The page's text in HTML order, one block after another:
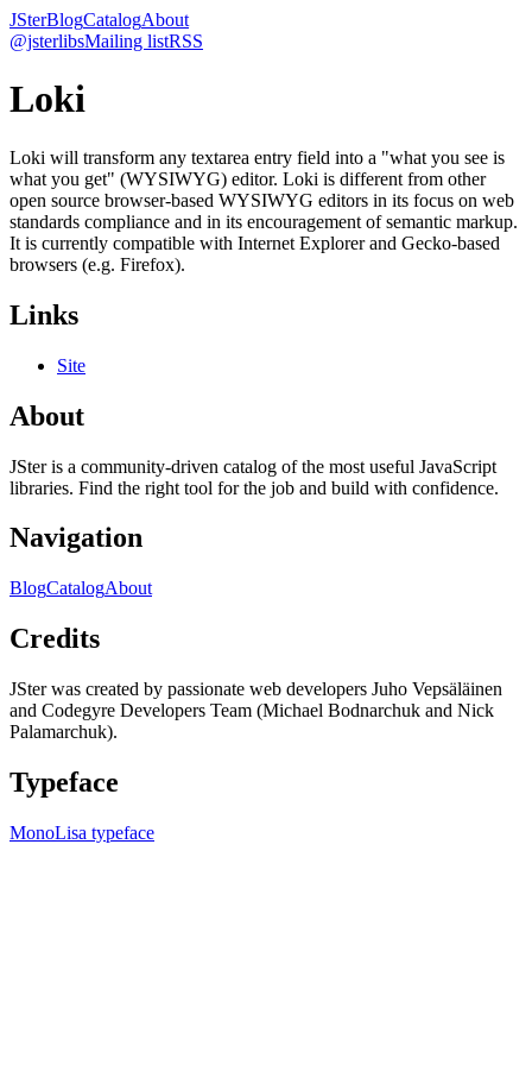
JSterBlogCatalogAbout
@jsterlibsMailing listRSS
Loki
Loki will transform any textarea entry field into a "what you see is
what you get" (WYSIWYG) editor. Loki is different from other
open source browser-based WYSIWYG editors in its focus on web
standards compliance and in its encouragement of semantic markup.
It is currently compatible with Internet Explorer and Gecko-based
browsers (e.g. Firefox).
Links
Site
About
JSter is a community-driven catalog of the most useful JavaScript
libraries. Find the right tool for the job and build with confidence.
Navigation
BlogCatalogAbout
Credits
JSter was created by passionate web developers Juho Vepsäläinen
and Codegyre Developers Team (Michael Bodnarchuk and Nick
Palamarchuk).
Typeface
MonoLisa typeface